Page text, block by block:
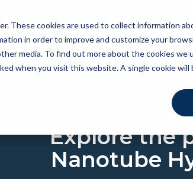
These cookies are used to collect information
in order to improve and customize your
media. To find out more about the cookies we
when you visit this website. A single cookie
APPLICATIONS
Explore the
Nanotube